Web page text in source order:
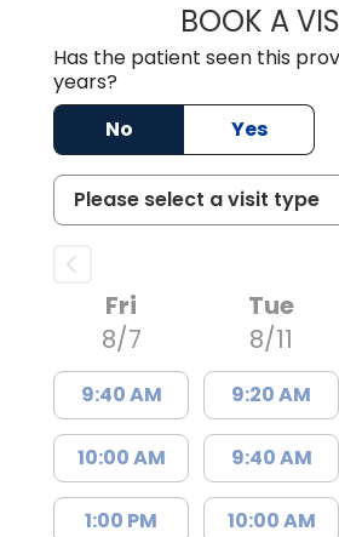
BOOK A
Has the patient seen this
years?
No
Yes
Fri
8/7
9:40 AM
10:00 AM
1:00 PM
Tue
8/11
9:20 AM
9:40 AM
10:00 AM